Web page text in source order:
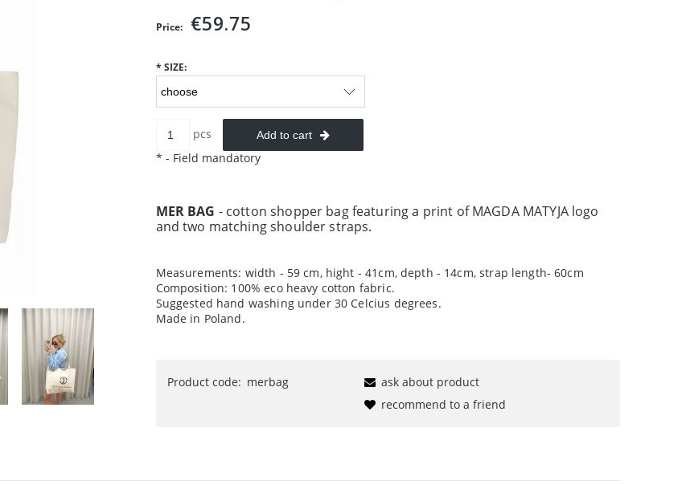
Price: €59.75
* SIZE:
pcs Add to cart
* - Field mandatory
MER BAG - cotton shopper bag featuring a print of MAGDA MATYJA logo
and two matching shoulder straps.
Measurements: width - 59 cm, hight - 41cm, depth - 14cm, strap length- 60cm
Composition: 100% eco heavy cotton fabric.
Suggested hand washing under 30 Celcius degrees.
Made in Poland.
Product code: merbag
ask about product
recommend to a friend